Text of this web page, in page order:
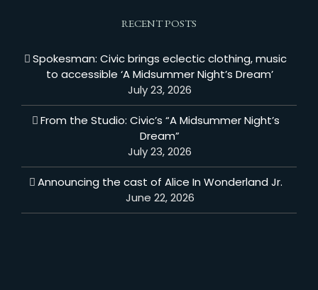
RECENT POSTS
Spokesman: Civic brings eclectic clothing, music
to accessible ‘A Midsummer Night’s Dream’
July 23, 2026
From the Studio: Civic’s “A Midsummer Night’s
Dream”
July 23, 2026
Announcing the cast of Alice In Wonderland Jr.
June 22, 2026